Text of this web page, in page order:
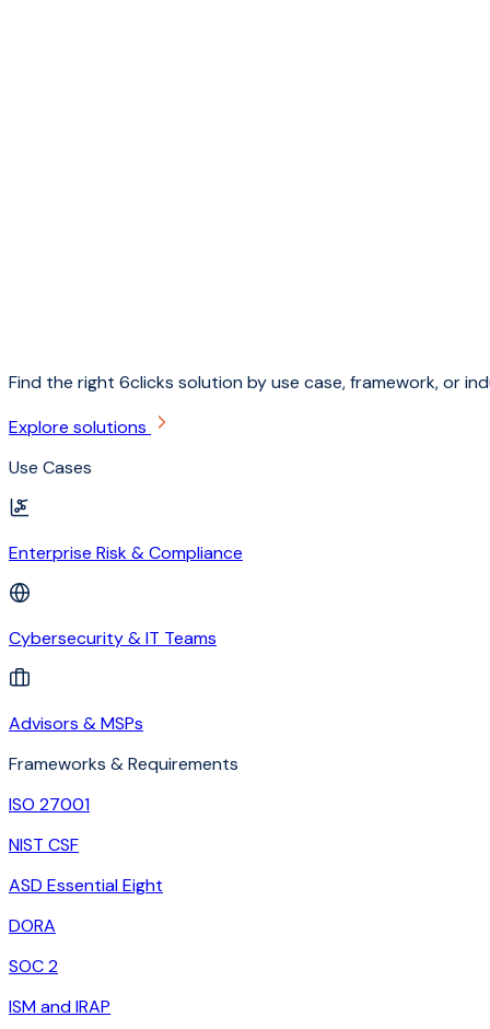
Find the right 6clicks solution by use case, framework, or
Explore solutions
Use Cases
Enterprise Risk & Compliance
Cybersecurity & IT Teams
Advisors & MSPs
Frameworks & Requirements
ISO 27001
NIST CSF
ASD Essential Eight
DORA
SOC 2
ISM and IRAP